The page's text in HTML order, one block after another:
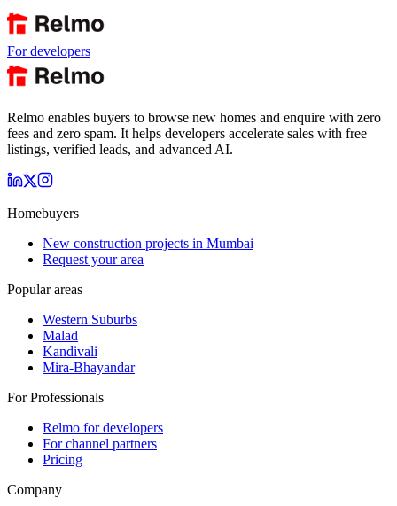
For developers
Relmo enables buyers to browse new homes and enquire with zero
fees and zero spam. It helps developers accelerate sales with free
listings, verified leads, and advanced AI.
Homebuyers
New construction projects in Mumbai
Request your area
Popular areas
Western Suburbs
Malad
Kandivali
Mira-Bhayandar
For Professionals
Relmo for developers
For channel partners
Pricing
Company